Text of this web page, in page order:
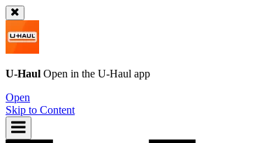
U-Haul Open in the U-Haul app
Open
Skip to Content